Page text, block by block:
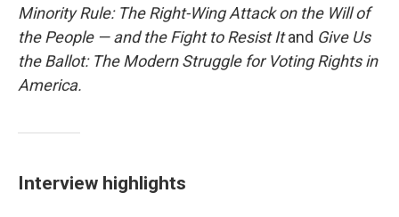
Minority Rule: The Right-Wing Attack on the Will of
the People — and the Fight to Resist Itand Give Us
the Ballot: The Modern Struggle for Voting Rights in
America.
Interview highlights